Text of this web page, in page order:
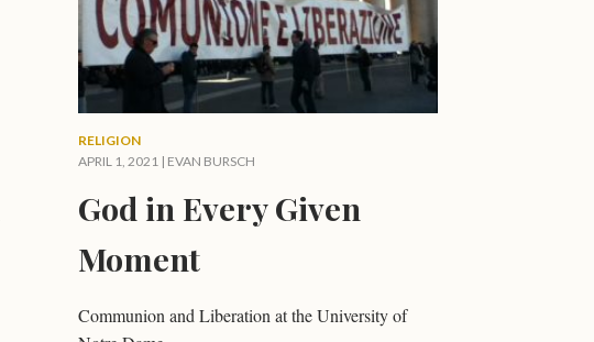
RELIGION
APRIL 1, 2021 | EVAN BURSCH
God in Every Given
Moment
Communion and Liberation at the University of